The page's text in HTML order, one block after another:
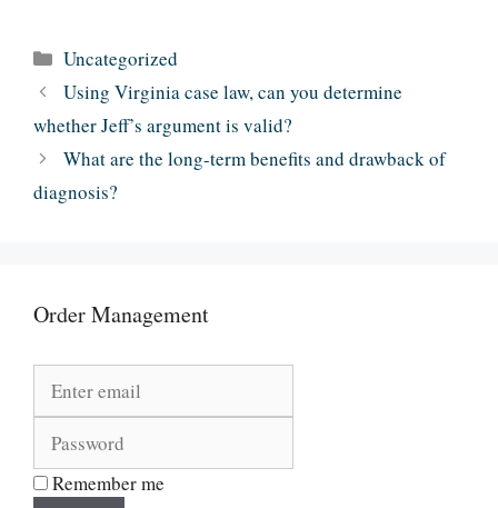
Categories
Uncategorized
Using Virginia case law, can you determine
whether Jeff’s argument is valid?
What are the long-term benefits and drawback of
diagnosis?
Order Management
Remember me